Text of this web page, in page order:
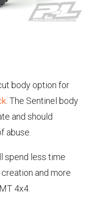
body option for
. The Sentinel body
and should
abuse.
spend less time
and more
4x4.